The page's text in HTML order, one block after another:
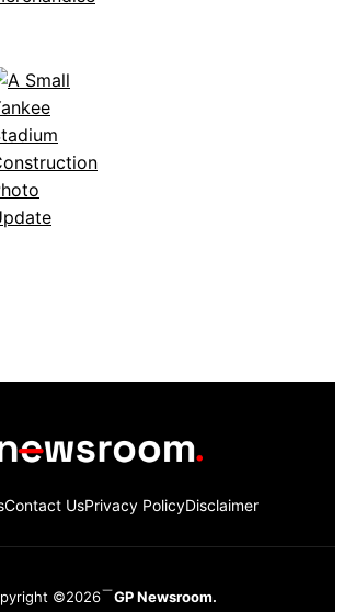
Contact UsPrivacy PolicyDisclaimer
©2026 GP Newsroom.